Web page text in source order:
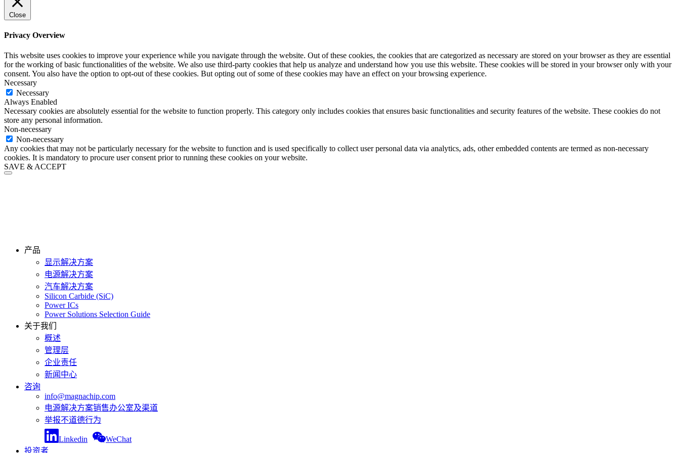
Close
Privacy Overview
This website uses cookies to improve your experience while you navigate through the website. Out of these cookies, the cookies that are categorized as necessary are stored on your browser as they are essential
for the working of basic functionalities of the website. We also use third-party cookies that help us analyze and understand how you use this website. These cookies will be stored in your browser only with your
consent. You also have the option to opt-out of these cookies. But opting out of some of these cookies may have an effect on your browsing experience.
Necessary
Necessary
Always Enabled
Necessary cookies are absolutely essential for the website to function properly. This category only includes cookies that ensures basic functionalities and security features of the website. These cookies do not
store any personal information.
Non-necessary
Non-necessary
Any cookies that may not be particularly necessary for the website to function and is used specifically to collect user personal data via analytics, ads, other embedded contents are termed as non-necessary
cookies. It is mandatory to procure user consent prior to running these cookies on your website.
SAVE & ACCEPT
产品
显示解决方案
电源解决方案
汽车解决方案
Silicon Carbide (SiC)
Power ICs
Power Solutions Selection Guide
关于我们
概述
管理层
企业责任
新闻中心
咨询
info@magnachip.com
电源解决方案销售办公室及渠道
举报不道德行为
Linkedin
WeChat
投资者